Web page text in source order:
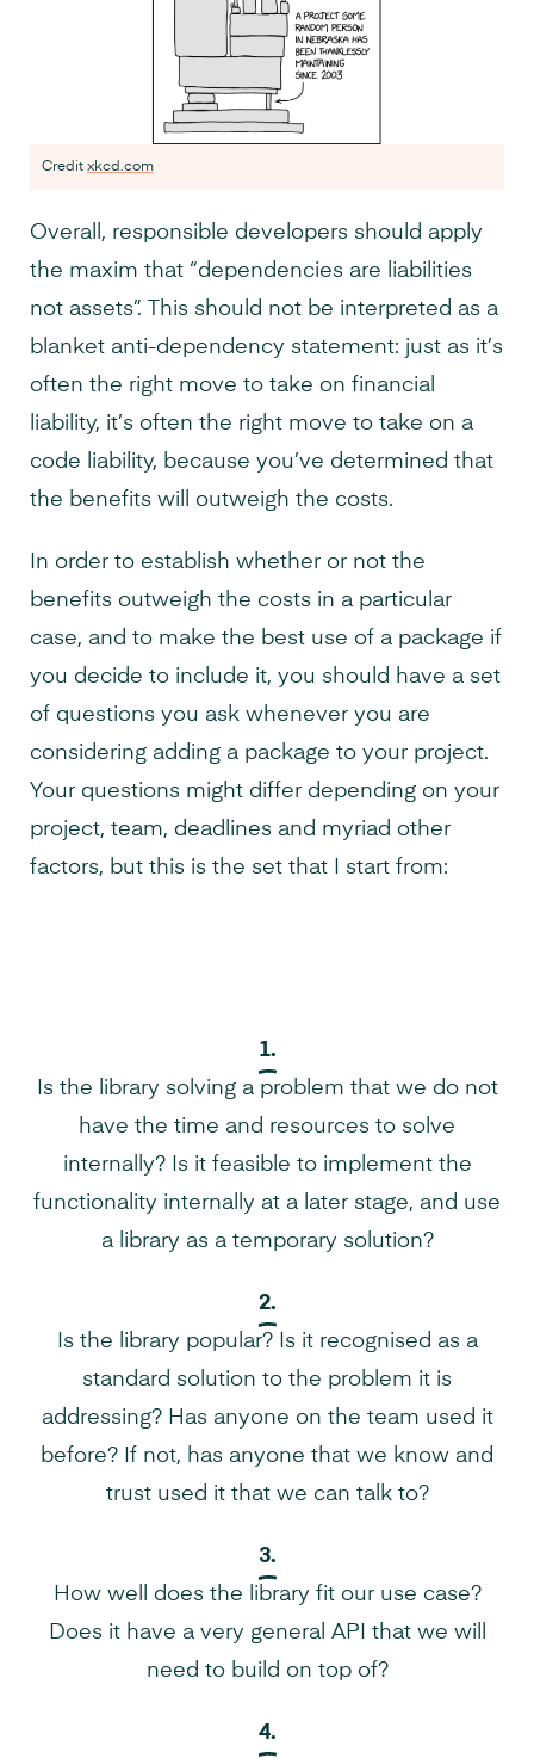
Credit xkcd.com
Overall, responsible developers should apply
the maxim that “dependencies are liabilities
not assets”. This should not be interpreted as a
blanket anti-dependency statement: just as it’s
often the right move to take on financial
liability, it’s often the right move to take on a
code liability, because you’ve determined that
the benefits will outweigh the costs.
In order to establish whether or not the
benefits outweigh the costs in a particular
case, and to make the best use of a package if
you decide to include it, you should have a set
of questions you ask whenever you are
considering adding a package to your project.
Your questions might differ depending on your
project, team, deadlines and myriad other
factors, but this is the set that I start from:
1.
Is the library solving a problem that we do not
have the time and resources to solve
internally? Is it feasible to implement the
functionality internally at a later stage, and use
a library as a temporary solution?
2.
Is the library popular? Is it recognised as a
standard solution to the problem it is
addressing? Has anyone on the team used it
before? If not, has anyone that we know and
trust used it that we can talk to?
3.
How well does the library fit our use case?
Does it have a very general API that we will
need to build on top of?
4.